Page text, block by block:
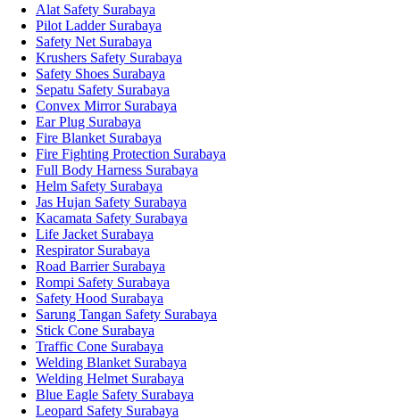
Alat Safety Surabaya
Pilot Ladder Surabaya
Safety Net Surabaya
Krushers Safety Surabaya
Safety Shoes Surabaya
Sepatu Safety Surabaya
Convex Mirror Surabaya
Ear Plug Surabaya
Fire Blanket Surabaya
Fire Fighting Protection Surabaya
Full Body Harness Surabaya
Helm Safety Surabaya
Jas Hujan Safety Surabaya
Kacamata Safety Surabaya
Life Jacket Surabaya
Respirator Surabaya
Road Barrier Surabaya
Rompi Safety Surabaya
Safety Hood Surabaya
Sarung Tangan Safety Surabaya
Stick Cone Surabaya
Traffic Cone Surabaya
Welding Blanket Surabaya
Welding Helmet Surabaya
Blue Eagle Safety Surabaya
Leopard Safety Surabaya